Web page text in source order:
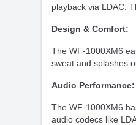
playback via LDAC.
Design & Comfort:
The WF-1000XM6
sweat and splashes
Audio Performance:
The WF-1000XM6
audio codecs like